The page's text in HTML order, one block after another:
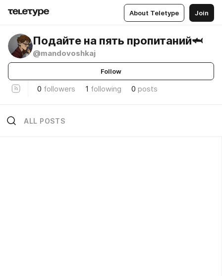
About Teletype Join
Подайте на пять пропитаний🦈
@mandovoshkaj
Follow
0 followers 1 following 0 posts
ALL POSTS